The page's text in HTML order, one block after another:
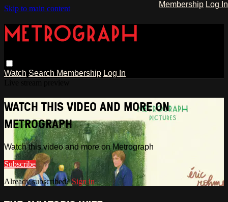
Skip to main content
Watch Search Membership Log In
Membership Log In
WATCH THIS VIDEO AND MORE ON
METROGRAPH
Watch this video and more on Metrograph
Subscribe
Already subscribed?Sign in